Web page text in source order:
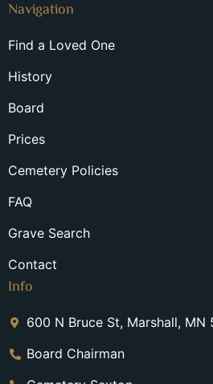
Navigation
Find a Loved One
History
Board
Prices
Cemetery Policies
FAQ
Grave Search
Contact
Info
600 N Bruce St, Marshall, MN
Board Chairman